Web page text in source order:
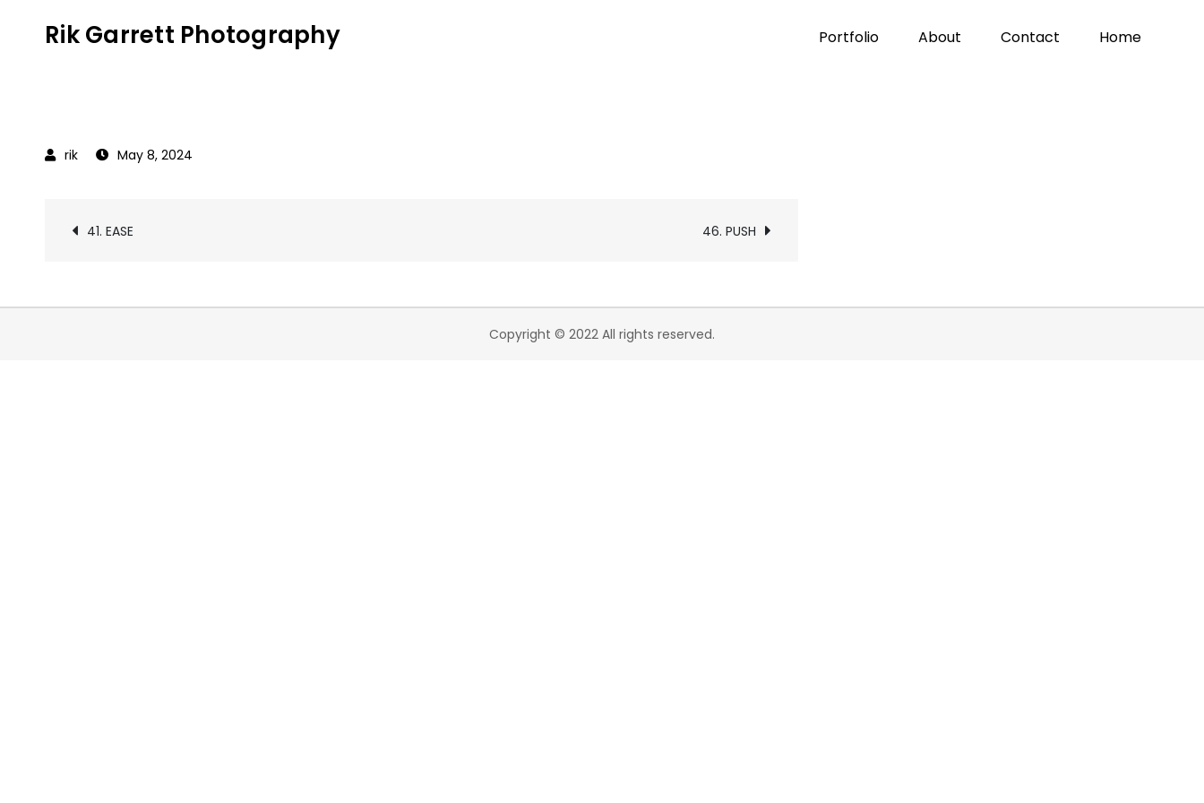
Rik Garrett Photography Portfolio About Contact Home
May 8, 2024
Post
41. EASE 46. PUSH
Copyright © 2022 All rights reserved.